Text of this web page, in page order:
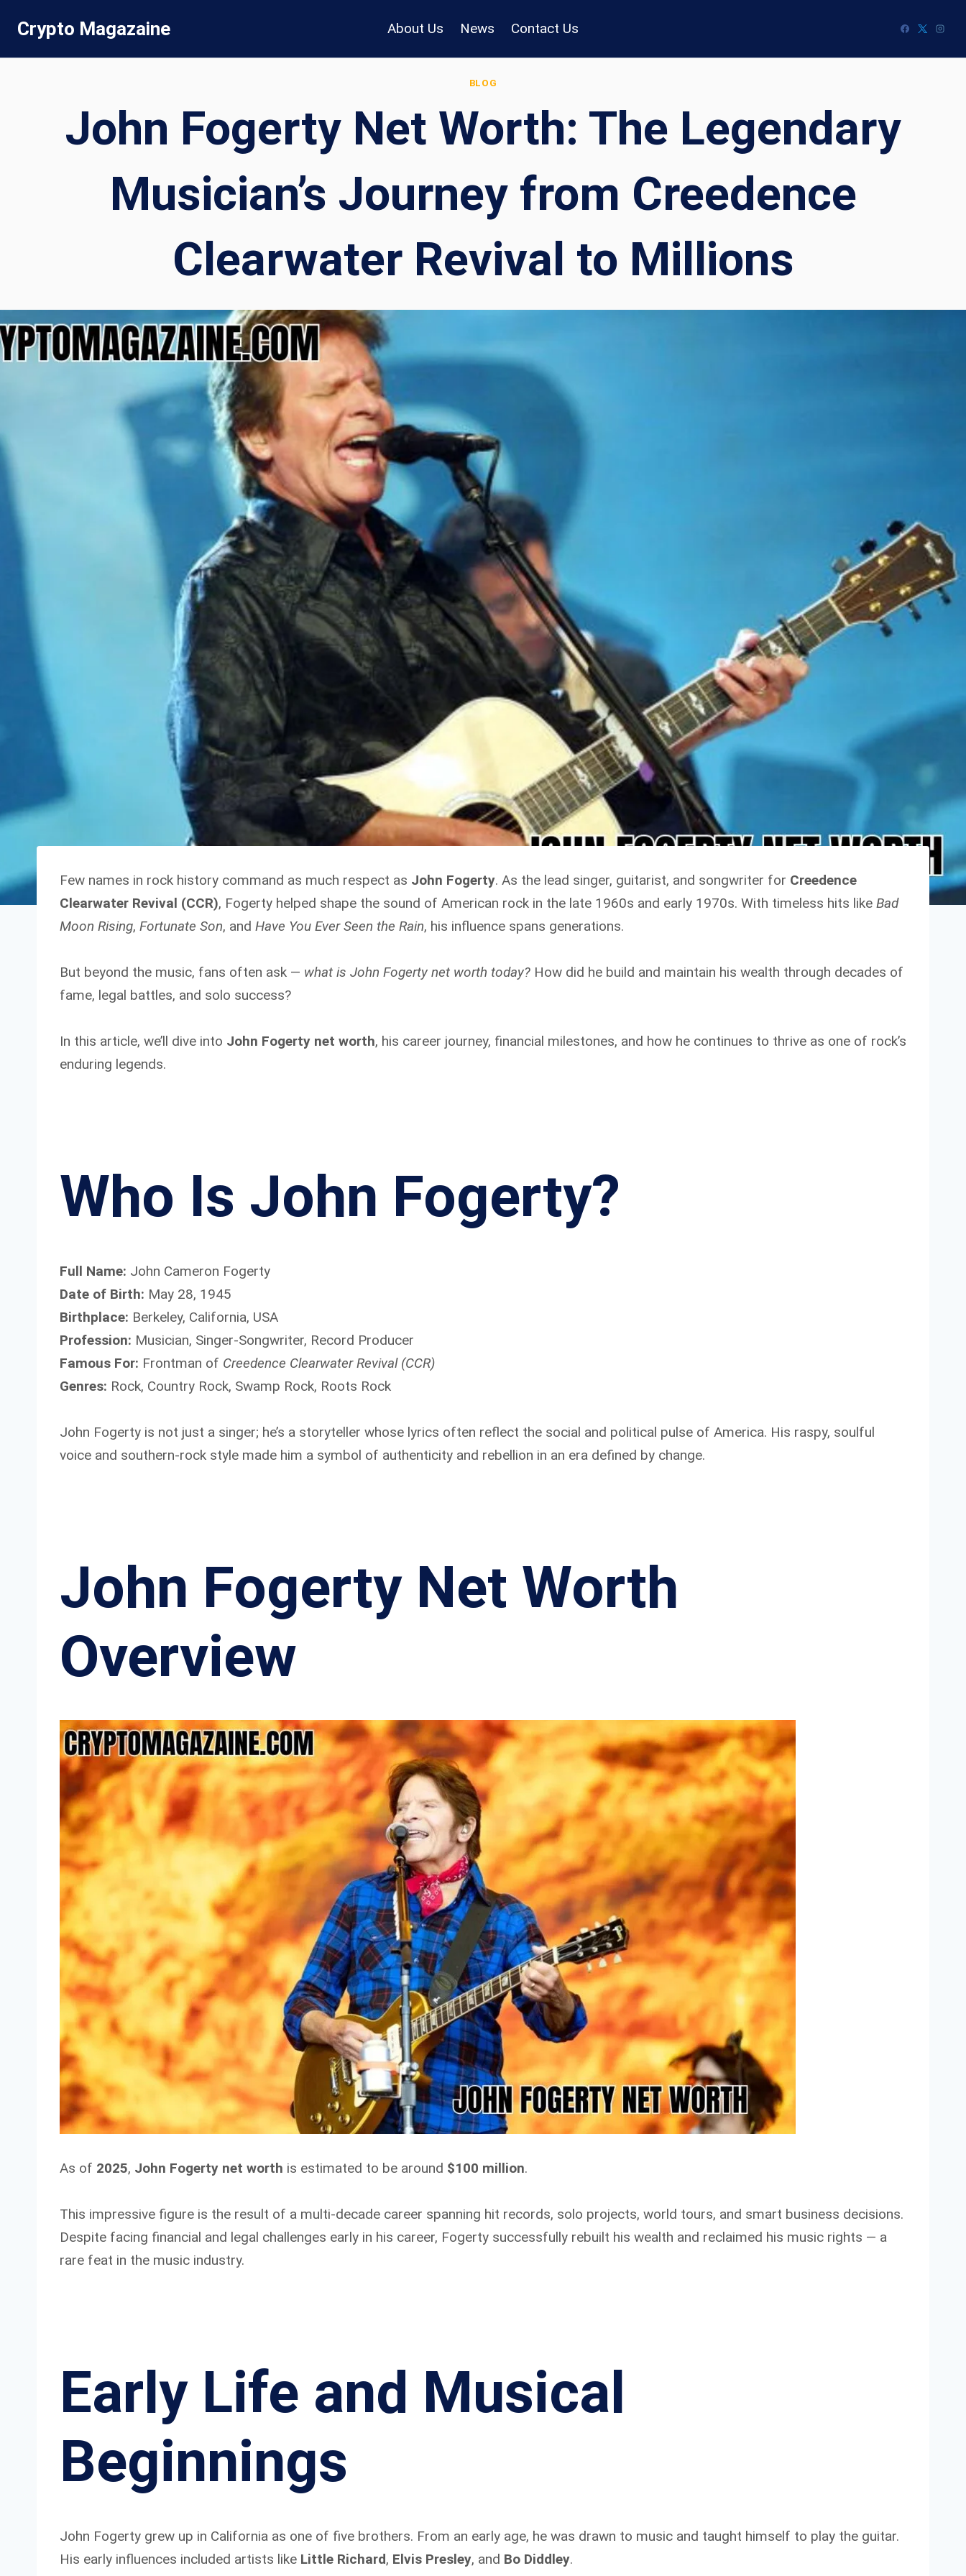
content
Crypto Magazaine About Us News Contact Us
BLOG
John Fogerty Net Worth: The Legendary
Musician’s Journey from Creedence
Clearwater Revival to Millions
Few names in rock history command as much respect as John Fogerty. As the lead singer, guitarist, and songwriter for Creedence
Clearwater Revival (CCR), Fogerty helped shape the sound of American rock in the late 1960s and early 1970s. With timeless hits like Bad
Moon Rising, Fortunate Son, and Have You Ever Seen the Rain, his influence spans generations.
But beyond the music, fans often ask — what is John Fogerty net worth today? How did he build and maintain his wealth through decades of
fame, legal battles, and solo success?
In this article, we’ll dive into John Fogerty net worth, his career journey, financial milestones, and how he continues to thrive as one of rock’s
enduring legends.
Who Is John Fogerty?
Full Name: John Cameron Fogerty
Date of Birth: May 28, 1945
Birthplace: Berkeley, California, USA
Profession: Musician, Singer-Songwriter, Record Producer
Famous For: Frontman of Creedence Clearwater Revival (CCR)
Genres: Rock, Country Rock, Swamp Rock, Roots Rock
John Fogerty is not just a singer; he’s a storyteller whose lyrics often reflect the social and political pulse of America. His raspy, soulful
voice and southern-rock style made him a symbol of authenticity and rebellion in an era defined by change.
John Fogerty Net Worth
Overview
As of 2025, John Fogerty net worth is estimated to be around $100 million.
This impressive figure is the result of a multi-decade career spanning hit records, solo projects, world tours, and smart business decisions.
Despite facing financial and legal challenges early in his career, Fogerty successfully rebuilt his wealth and reclaimed his music rights — a
rare feat in the music industry.
Early Life and Musical
Beginnings
John Fogerty grew up in California as one of five brothers. From an early age, he was drawn to music and taught himself to play the guitar.
His early influences included artists like Little Richard, Elvis Presley, and Bo Diddley.